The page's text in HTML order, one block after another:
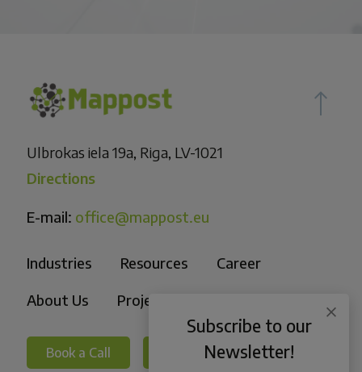
Ulbrokas iela 19a, Riga, LV-1021
Directions
E-mail: office@mappost.eu
Industries Resources
Career
About Us
Projects
Book a Call Book a Call
Subscribe to our
Newsletter!